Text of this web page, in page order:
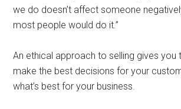
we do doesn’t affect someone
most people would do it.”
An ethical approach to selling gives
make the best decisions for your
what’s best for your business.